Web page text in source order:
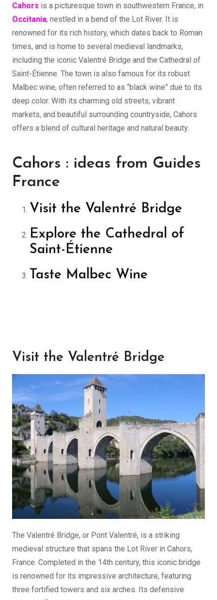
Cahors is a picturesque town in southwestern France, in
Occitania, nestled in a bend of the Lot River. It is
renowned for its rich history, which dates back to Roman
times, and is home to several medieval landmarks,
including the iconic Valentré Bridge and the Cathedral of
Saint-Étienne. The town is also famous for its robust
Malbec wine, often referred to as “black wine” due to its
deep color. With its charming old streets, vibrant
markets, and beautiful surrounding countryside, Cahors
offers a blend of cultural heritage and natural beauty.
Cahors : ideas from Guides
France
Visit the Valentré Bridge
Explore the Cathedral of
Saint-Étienne
Taste Malbec Wine
Visit the Valentré Bridge
The Valentré Bridge, or Pont Valentré, is a striking
medieval structure that spans the Lot River in Cahors,
France. Completed in the 14th century, this iconic bridge
is renowned for its impressive architecture, featuring
three fortified towers and six arches. Its defensive